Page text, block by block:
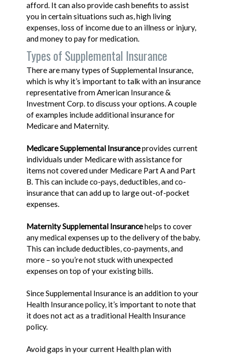
afford. It can also provide cash benefits to assist
you in certain situations such as, high living
expenses, loss of income due to an illness or injury,
and money to pay for medication.
Types of Supplemental Insurance
There are many types of Supplemental Insurance,
which is why it’s important to talk with an insurance
representative from American Insurance &
Investment Corp. to discuss your options. A couple
of examples include additional insurance for
Medicare and Maternity.
Medicare Supplemental Insuranceprovides current
individuals under Medicare with assistance for
items not covered under Medicare Part A and Part
B. This can include co-pays, deductibles, and co-
insurance that can add up to large out-of-pocket
expenses.
Maternity Supplemental Insurancehelps to cover
any medical expenses up to the delivery of the baby.
This can include deductibles, co-payments, and
more – so you’re not stuck with unexpected
expenses on top of your existing bills.
Since Supplemental Insurance is an addition to your
Health Insurance policy, it’s important to note that
it does not act as a traditional Health Insurance
policy.
Avoid gaps in your current Health plan with